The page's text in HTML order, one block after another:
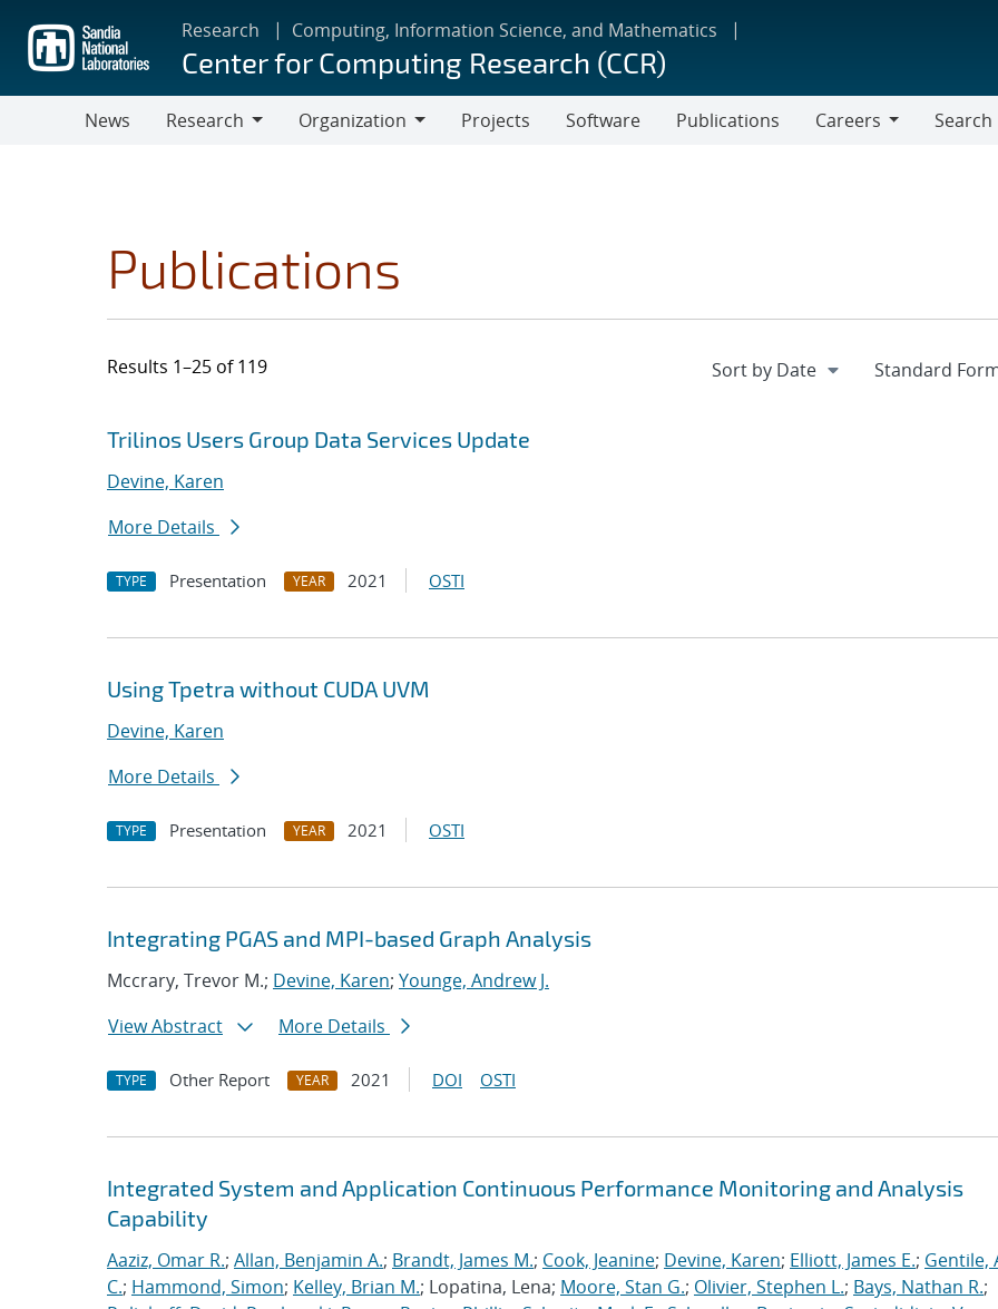
main
content
Research Computing, Information Science, and Mathematics
Center for Computing Research (CCR)
News
Research
Organization
Projects Software Publications
Careers
Search
Publications
Results 1–25 of 119
Search results
Jump to search filters
Trilinos Users Group Data Services Update
Devine, Karen
More Details
TYPE Presentation YEAR 2021 OSTI
Using Tpetra without CUDA UVM
Devine, Karen
More Details
TYPE Presentation YEAR 2021 OSTI
Integrating PGAS and MPI-based Graph Analysis
Mccrary, Trevor M.; Devine, Karen; Younge, Andrew J.
View Abstract
More Details
TYPE Other Report YEAR 2021 DOI OSTI
Integrated System and Application Continuous Performance Monitoring and Analysis
Capability
Aaziz, Omar R.; Allan, Benjamin A.; Brandt, James M.; Cook, Jeanine; Devine, Karen; Elliott, James E.; Gentile,
C.; Hammond, Simon; Kelley, Brian M.; Lopatina, Lena; Moore, Stan G.; Olivier, Stephen L.; Bays, Nathan R.;